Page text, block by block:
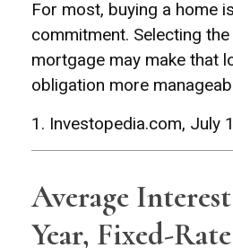
For most, buying a home
commitment. Selecting
mortgage may make that
obligation more
1. Investopedia.com, July
Average
Year, Fixed-